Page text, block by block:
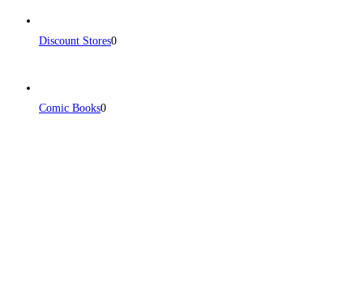
Discount Stores0
Comic Books0